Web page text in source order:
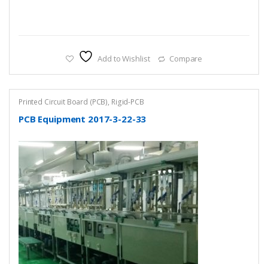
Add to Wishlist Compare
Printed Circuit Board (PCB), Rigid-PCB
PCB Equipment 2017-3-22-33